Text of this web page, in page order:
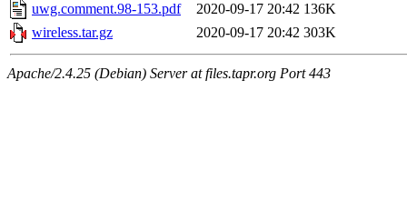
uwg.comment.98-153.pdf
2020-09-17 20:42 136K
wireless.tar.gz
2020-09-17 20:42 303K
Apache/2.4.25 (Debian) Server at files.tapr.org Port 443